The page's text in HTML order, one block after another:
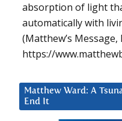
absorption of light
automatically with
(Matthew’s Message,
https://
Matthew Ward: A
End It